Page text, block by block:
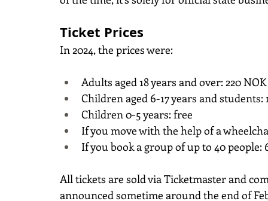
Ticket Prices
In 2024, the prices were:
Adults aged 18 years and over: 220
Children aged 6-17 years and students:
Children 0-5 years: free
If you move with the help of a
If you book a group of up to 40 people:
All tickets are sold via Ticketmaster and
announced sometime around the end of